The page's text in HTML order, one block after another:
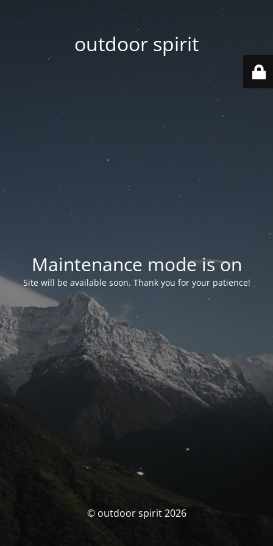
outdoor spirit
Maintenance mode is on
Site will be available soon. Thank you for your patience!
© outdoor spirit 2026